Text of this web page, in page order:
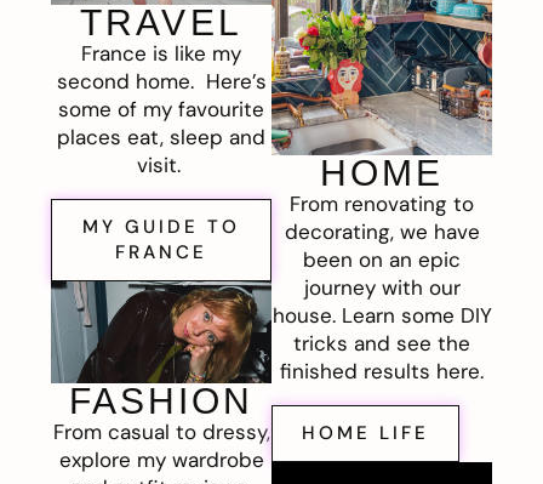
TRAVEL
France is like my
second home. Here’s
some of my favourite
places eat, sleep and
visit.
MY GUIDE TO
FRANCE
FASHION
From casual to dressy,
explore my wardrobe
HOME
From renovating to
decorating, we have
been on an epic
journey with our
house. Learn some DIY
tricks and see the
finished results here.
HOME LIFE